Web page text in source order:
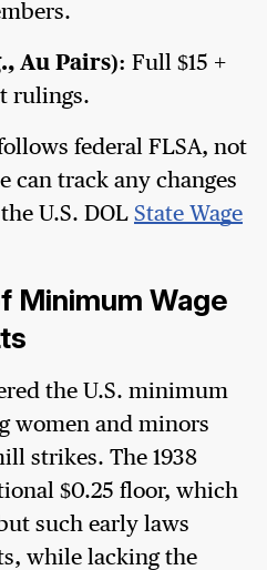
Au Pairs): Full $15 +
rulings.
federal FLSA, not
can track any changes
U.S. DOL State Wage
Minimum Wage
the U.S. minimum
women and minors
strikes. The 1938
$0.25 floor, which
such early laws
while lacking the